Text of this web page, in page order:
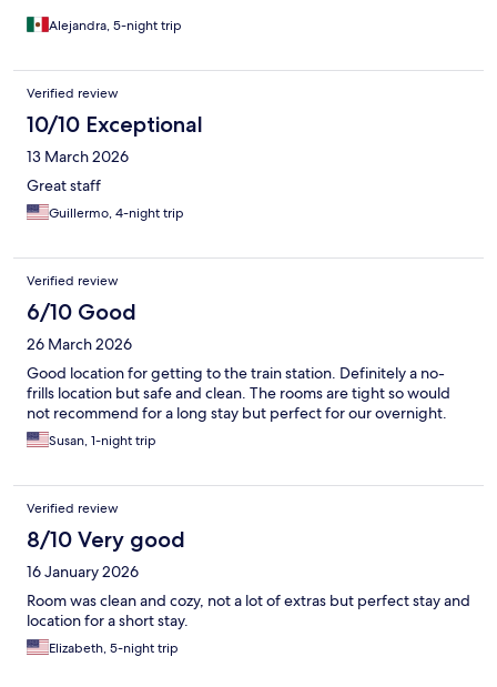
your units a good cleaning.
Alejandra, 5-night trip
Verified review
10/10 Exceptional
13 March 2026
Great staff
Guillermo, 4-night trip
Verified review
6/10 Good
26 March 2026
Good location for getting to the train station. Definitely a no-
frills location but safe and clean. The rooms are tight so would
not recommend for a long stay but perfect for our overnight.
Susan, 1-night trip
Verified review
8/10 Very good
16 January 2026
Room was clean and cozy, not a lot of extras but perfect stay and
location for a short stay.
Elizabeth, 5-night trip